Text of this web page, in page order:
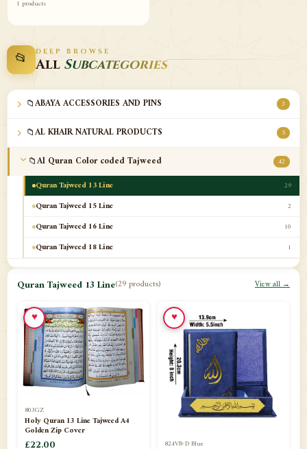
1 products
📂 DEEP BROWSE
All Subcategories
📁ABAYA ACCESSORIES AND PINS 3
📁 AL KHAIR NATURAL PRODUCTS 5
📁Al Quran Color coded Tajweed 42
Quran Tajweed 13 Line 29
Quran Tajweed 15 Line 2
Quran Tajweed 16 Line 10
Quran Tajweed 18 Line 1
📁Al-Safa Book UAE
📁Azar Band
📁 Bakhoor Burner
📁Baloons
📁Baskets Lamps
📁BISMILLAH STICKER KARACHI
Quran Tajweed 13 Line(29 products) View all →
803GZ
Holy Quran 13 Line Tajweed A4
Golden Zip Cover
£22.00
♥
824VB-D Blue
♥